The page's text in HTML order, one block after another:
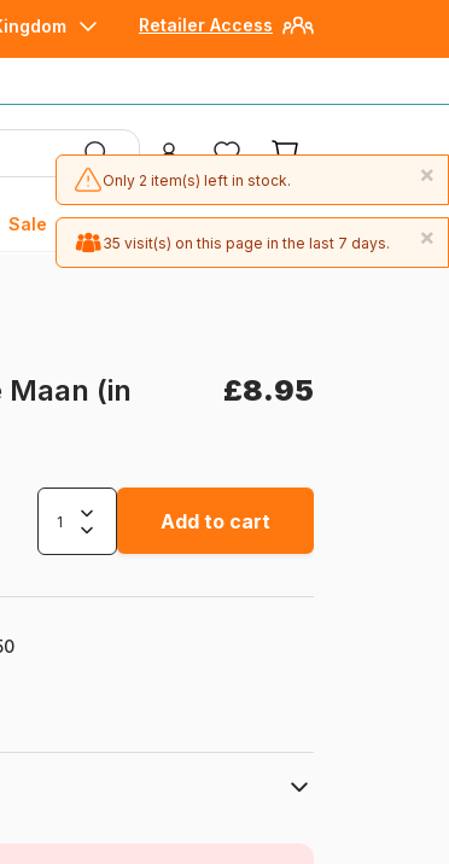
Retailer Access
Sale
Maan (in
£8.95
Add to cart
×
Only 2 item(s) left in stock.
×
35 visit(s) on this page in the last 7 days.